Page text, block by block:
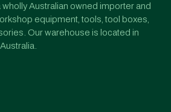
wholly Australian owned importer and
equipment, tools, tool boxes,
Our warehouse is located in